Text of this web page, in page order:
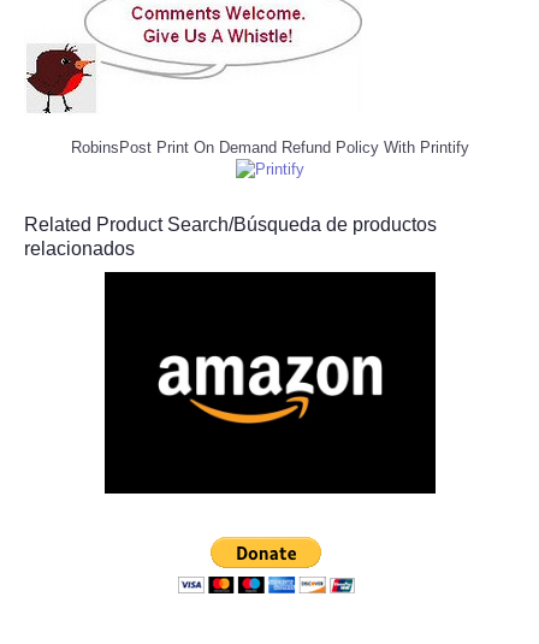
RobinsPost Print On Demand Refund Policy With Printify
Related Product Search/Búsqueda de productos
relacionados